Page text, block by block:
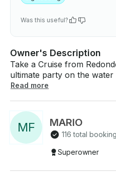
Was this useful?
Owner's Description
Take a Cruise from Redondo Beach!
ultimate party on the
premier charter yacht in
for your next celebration. With three levels to
explore, Odyssey Yacht
guests to spread out and
the harbor. Whether
our yacht is equipped with
Read more
MF MARIO
116 total
Superowner